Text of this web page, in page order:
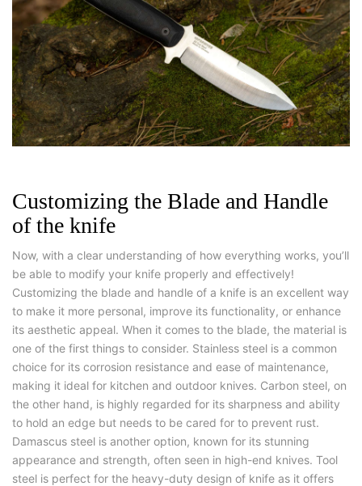
Customizing the Blade and Handle
of the knife
Now, with a clear understanding of how everything works, you’ll
be able to modify your knife properly and effectively!
Customizing the blade and handle of a knife is an excellent way
to make it more personal, improve its functionality, or enhance
its aesthetic appeal. When it comes to the blade, the material is
one of the first things to consider. Stainless steel is a common
choice for its corrosion resistance and ease of maintenance,
making it ideal for kitchen and outdoor knives. Carbon steel, on
the other hand, is highly regarded for its sharpness and ability
to hold an edge but needs to be cared for to prevent rust.
Damascus steel is another option, known for its stunning
appearance and strength, often seen in high-end knives. Tool
steel is perfect for the heavy-duty design of knife as it offers